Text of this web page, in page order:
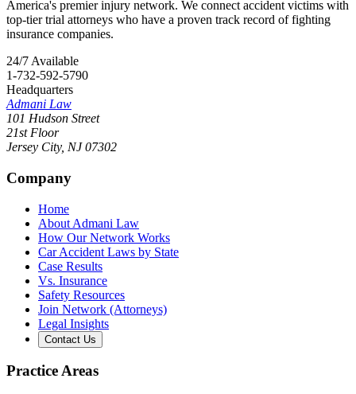
America's premier injury network. We connect accident victims with
top-tier trial attorneys who have a proven track record of fighting
insurance companies.
24/7 Available
1-732-592-5790
Headquarters
Admani Law
101 Hudson Street
21st Floor
Jersey City, NJ 07302
Company
Home
About Admani Law
How Our Network Works
Car Accident Laws by State
Case Results
Vs. Insurance
Safety Resources
Join Network (Attorneys)
Legal Insights
Contact Us
Practice Areas